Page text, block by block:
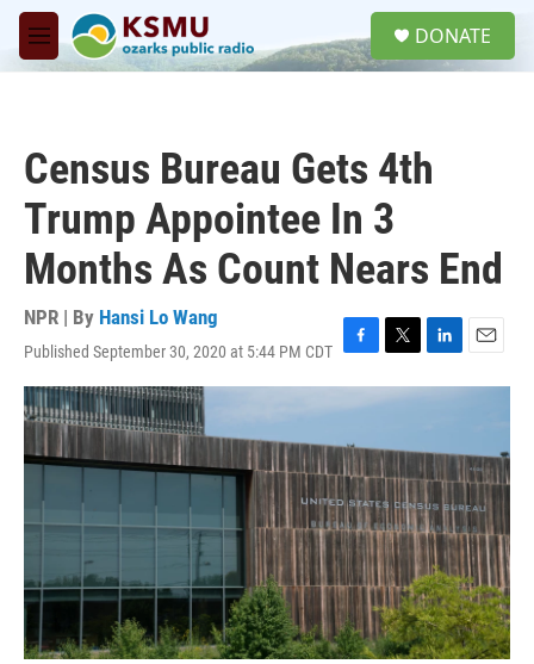
Skip to main content
M
e
DONATE
Census Bureau Gets 4th
Trump Appointee In 3
Months As Count Nears End
NPR | By Hansi Lo Wang
Published September 30, 2020 at 5:44 PM CDT F
a
c
b
o
o
k
T
w
i
t
e
r
L
i
e
d
I
n
E
m
l